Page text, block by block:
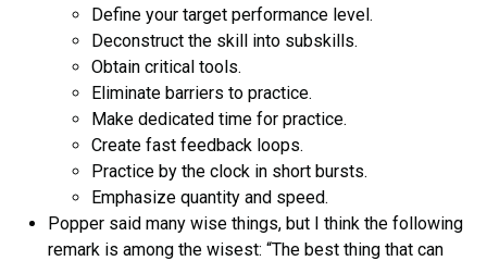
Define your target performance level.
Deconstruct the skill into subskills.
Obtain critical tools.
Eliminate barriers to practice.
Make dedicated time for practice.
Create fast feedback loops.
Practice by the clock in short bursts.
Emphasize quantity and speed.
Popper said many wise things, but I think the following
remark is among the wisest: “The best thing that can